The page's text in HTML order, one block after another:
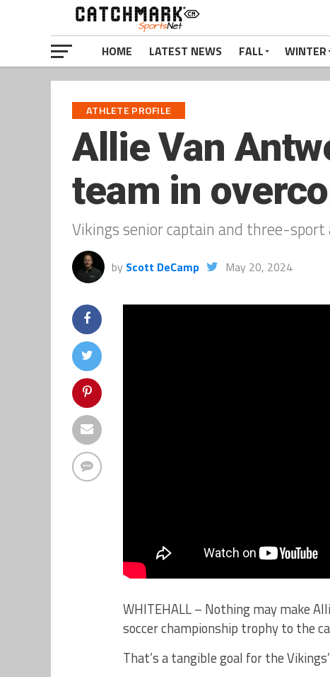
HOME LATEST NEWS FALL WINTER
ATHLETE PROFILE
Allie Van
team in
Vikings senior captain and three-
by Scott DeCamp May 20, 2024
WHITEHALL – Nothing may make
soccer championship trophy to the
That’s a tangible goal for the